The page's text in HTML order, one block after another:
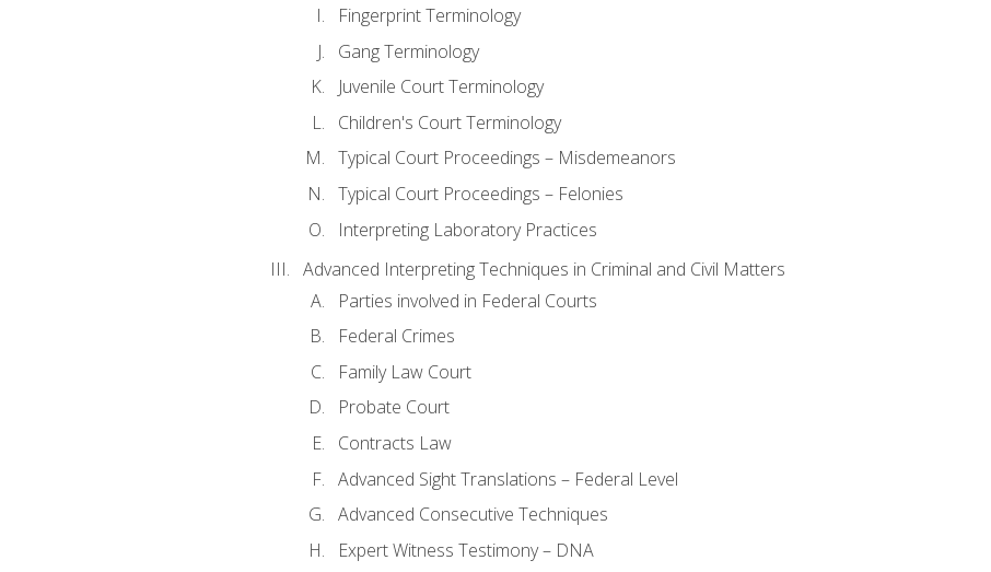
Fingerprint Terminology
Gang Terminology
Juvenile Court Terminology
Children's Court Terminology
Typical Court Proceedings – Misdemeanors
Typical Court Proceedings – Felonies
Interpreting Laboratory Practices
Advanced Interpreting Techniques in Criminal and Civil Matters
Parties involved in Federal Courts
Federal Crimes
Family Law Court
Probate Court
Contracts Law
Advanced Sight Translations – Federal Level
Advanced Consecutive Techniques
Expert Witness Testimony – DNA